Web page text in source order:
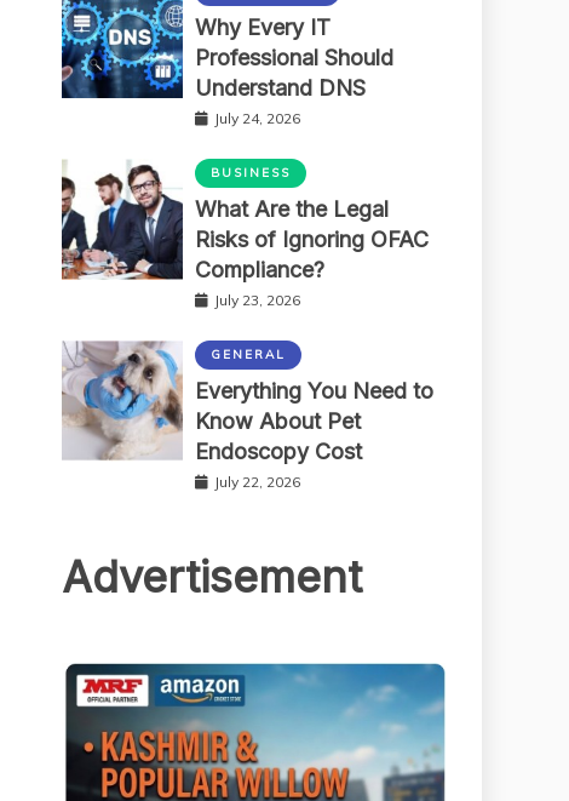
Why Every IT
Professional Should
Understand DNS
July 24, 2026
BUSINESS
What Are the Legal
Risks of Ignoring OFAC
Compliance?
July 23, 2026
GENERAL
Everything You Need to
Know About Pet
Endoscopy Cost
July 22, 2026
Advertisement